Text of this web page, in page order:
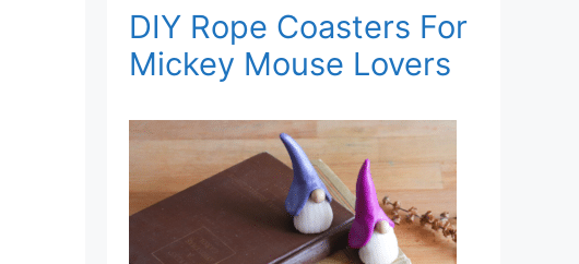
DIY Rope Coasters For
Mickey Mouse Lovers